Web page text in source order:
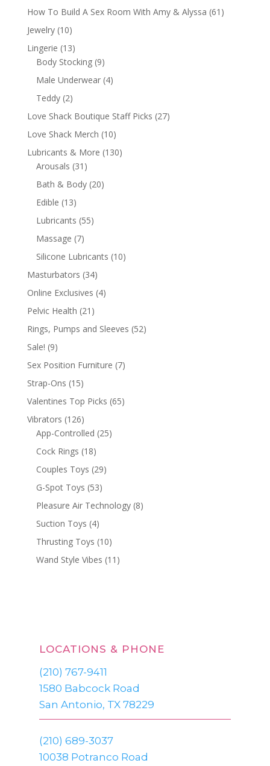
How To Build A Sex Room With Amy & Alyssa (61)
Jewelry (10)
Lingerie (13)
Body Stocking (9)
Male Underwear (4)
Teddy (2)
Love Shack Boutique Staff Picks (27)
Love Shack Merch (10)
Lubricants & More (130)
Arousals (31)
Bath & Body (20)
Edible (13)
Lubricants (55)
Massage (7)
Silicone Lubricants (10)
Masturbators (34)
Online Exclusives (4)
Pelvic Health (21)
Rings, Pumps and Sleeves (52)
Sale! (9)
Sex Position Furniture (7)
Strap-Ons (15)
Valentines Top Picks (65)
Vibrators (126)
App-Controlled (25)
Cock Rings (18)
Couples Toys (29)
G-Spot Toys (53)
Pleasure Air Technology (8)
Suction Toys (4)
Thrusting Toys (10)
Wand Style Vibes (11)
LOCATIONS & PHONE
(210) 767-9411
1580 Babcock Road
San Antonio, TX 78229
(210) 689-3037
10038 Potranco Road